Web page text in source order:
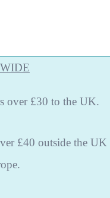
over £30 to the UK.
£40 outside the UK